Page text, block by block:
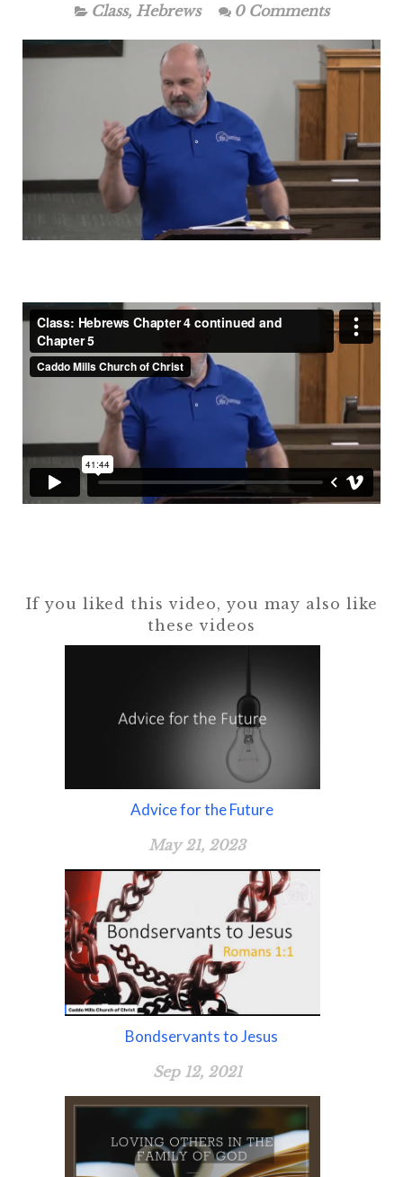
Class, Hebrews 0 Comments
If you liked this video, you may also like
these videos
Advice for the Future
May 21, 2023
Bondservants to Jesus
Sep 12, 2021